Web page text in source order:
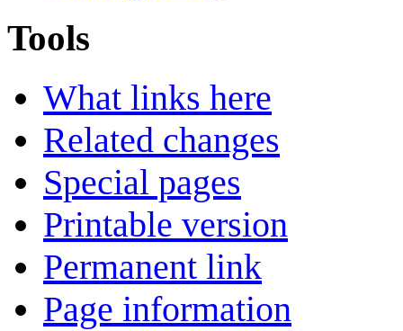
Tools
What links here
Related changes
Special pages
Printable version
Permanent link
Page information